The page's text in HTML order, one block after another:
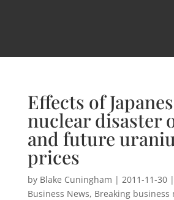
Effects of
nuclear disaster
and future
prices
by Blake Cuningham | 2011-11-30|
Business News, Breaking business